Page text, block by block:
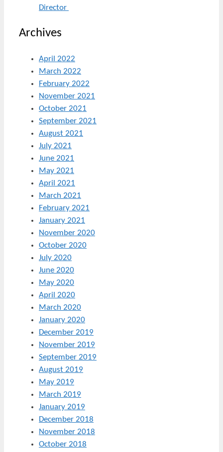
Director
Archives
April 2022
March 2022
February 2022
November 2021
October 2021
September 2021
August 2021
July 2021
June 2021
May 2021
April 2021
March 2021
February 2021
January 2021
November 2020
October 2020
July 2020
June 2020
May 2020
April 2020
March 2020
January 2020
December 2019
November 2019
September 2019
August 2019
May 2019
March 2019
January 2019
December 2018
November 2018
October 2018